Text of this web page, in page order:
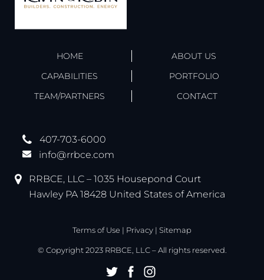
HOME
ABOUT US
CAPABILITIES
PORTFOLIO
TEAM/PARTNERS
CONTACT
407-703-6000
info@rrbce.com
RRBCE, LLC – 1035 Housepond Court
Hawley PA 18428 United States of America
Terms of Use | Privacy | Sitemap
© Copyright 2023 RRBCE, LLC – All rights reserved.